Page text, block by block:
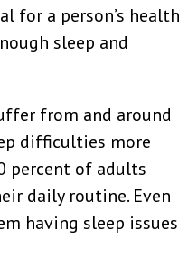
for a person’s health
sleep and
from and around
difficulties more
percent of adults
daily routine. Even
having sleep issues